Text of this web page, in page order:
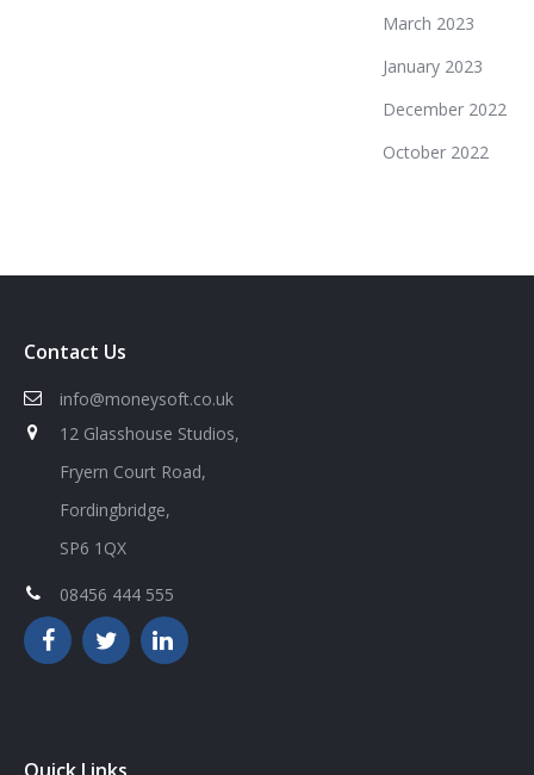
March 2023
January 2023
December 2022
October 2022
Contact Us
info@moneysoft.co.uk
12 Glasshouse Studios,
Fryern Court Road,
Fordingbridge,
SP6 1QX
08456 444 555